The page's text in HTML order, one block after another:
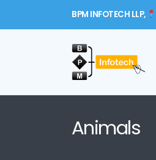
BPM INFOTECH LLP,
Animals